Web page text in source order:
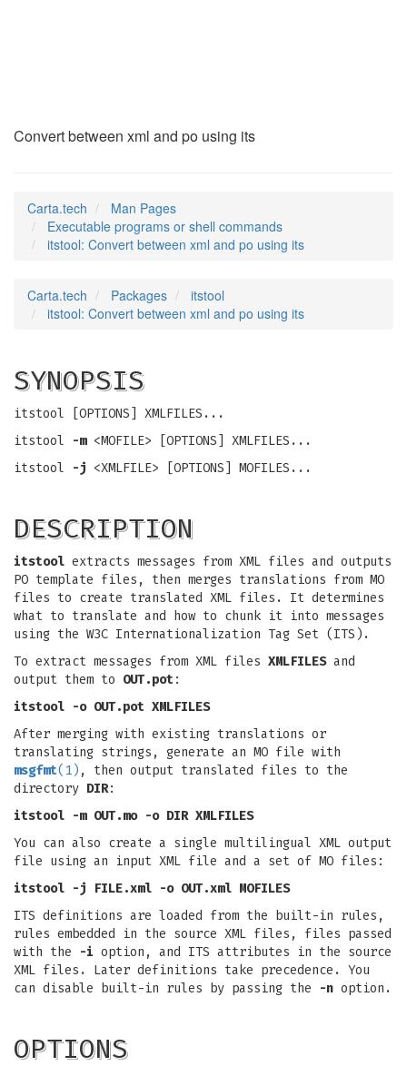
Convert between xml and po using its
Carta.tech
Man Pages
Executable programs or shell commands
itstool: Convert between xml and po using its
Carta.tech Packages
itstool
itstool: Convert between xml and po using its
SYNOPSIS
itstool [OPTIONS] XMLFILES...
itstool
-m<MOFILE> [OPTIONS] XMLFILES...
itstool
-j <XMLFILE> [OPTIONS] MOFILES...
DESCRIPTION
itstool extracts messages from XML files and outputs
PO template files, then merges translations from MO
files to create translated XML files. It determines
what to translate and how to chunk it into messages
using the W3C Internationalization Tag Set (ITS).
To extract messages from XML files XMLFILESand
output them to OUT.pot:
itstool -o OUT.pot XMLFILES
After merging with existing translations or
translating strings, generate an MO file with
msgfmt(1) , then output translated files to the
directory DIR:
itstool -m OUT.mo -o DIR XMLFILES
You can also create a single multilingual XML output
file using an input XML file and a set of MO files:
itstool -j FILE.xml -o OUT.xml MOFILES
ITS definitions are loaded from the built-in rules,
rules embedded in the source XML files, files passed
with the
-i option, and ITS attributes in the source
XML files. Later definitions take precedence. You
can disable built-in rules by passing the
-n option.
OPTIONS